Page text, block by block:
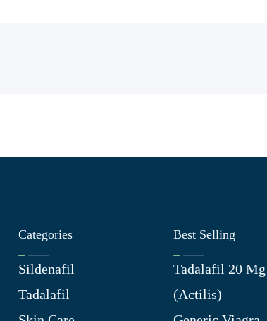
Categories
Sildenafil
Tadalafil
Best Selling
Tadalafil 20 Mg
(Actilis)